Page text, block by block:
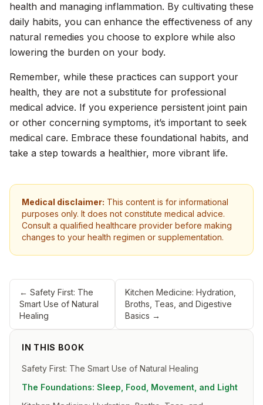
IN THIS BOOK
Safety First: The Smart Use of Natural Healing
The Foundations: Sleep, Food, Movement, and Light
health and managing inflammation. By cultivating these
daily habits, you can enhance the effectiveness of any
natural remedies you choose to explore while also
lowering the burden on your body.
Remember, while these practices can support your
health, they are not a substitute for professional
medical advice. If you experience persistent joint pain
or other concerning symptoms, it’s important to seek
medical care. Embrace these foundational habits, and
take a step towards a healthier, more vibrant life.
Medical disclaimer: This content is for informational
purposes only. It does not constitute medical advice.
Consult a qualified healthcare provider before making
changes to your health regimen or supplementation.
← Safety First: The
Smart Use of Natural
Healing
Kitchen Medicine: Hydration,
Broths, Teas, and Digestive
Basics →